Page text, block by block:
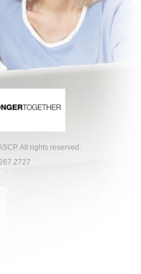
All rights reserved.